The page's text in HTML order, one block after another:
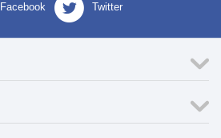
Facebook Twitter